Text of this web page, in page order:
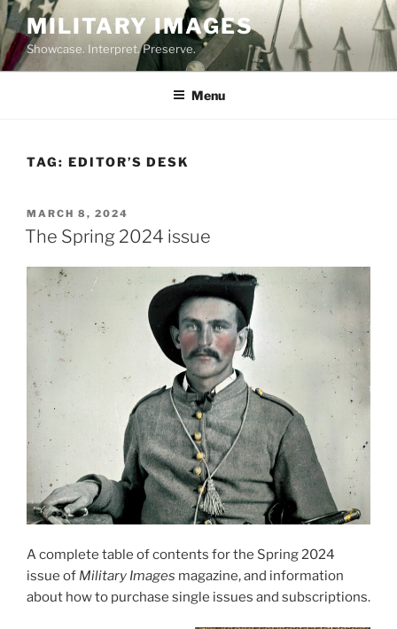
Skip
to
content
MILITARY IMAGES
Showcase. Interpret. Preserve.
Menu
TAG: EDITOR’S DESK
POSTED
ON
MARCH 8, 2024
The Spring 2024 issue
A complete table of contents for the Spring 2024
issue of Military Images magazine, and information
about how to purchase single issues and subscriptions.